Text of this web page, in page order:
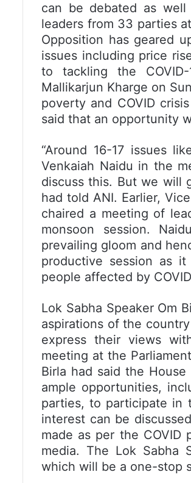
can be debated as
leaders from 33 parties
Opposition has geared
issues including price
to tackling the
Mallikarjun Kharge on
poverty and COVID
said that an opportunity
“Around 16-17 issues
Venkaiah Naidu in the
discuss this. But we will
had told ANI. Earlier,
chaired a meeting of
monsoon session.
prevailing gloom and
productive session as
people affected by
Lok Sabha Speaker Om
aspirations of the
express their views
meeting at the
Birla had said the
ample opportunities,
parties, to participate in
interest can be
made as per the
media. The Lok Sabha
which will be a one-stop